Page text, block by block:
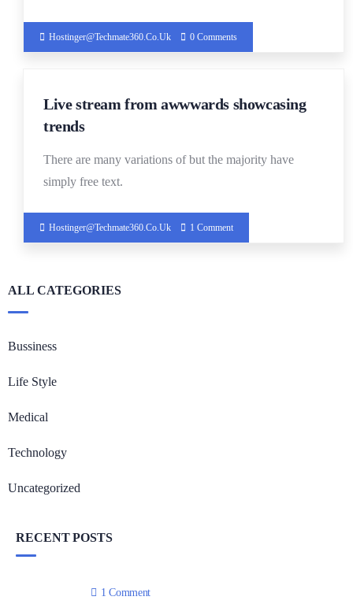
Hostinger@techmate360.co.uk 0 Comments
14
DEC
Live stream from awwwards showcasing
trends
There are many variations of but the majority have
simply free text.
Hostinger@techmate360.co.uk 1 Comment
ALL CATEGORIES
Bussiness
Life Style
Medical
Technology
Uncategorized
RECENT POSTS
1 Comment